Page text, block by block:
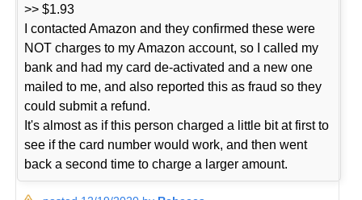
>> $1.93
I contacted Amazon and they confirmed these were
NOT charges to my Amazon account, so I called my
bank and had my card de-activated and a new one
mailed to me, and also reported this as fraud so they
could submit a refund.
It's almost as if this person charged a little bit at first to
see if the card number would work, and then went
back a second time to charge a larger amount.